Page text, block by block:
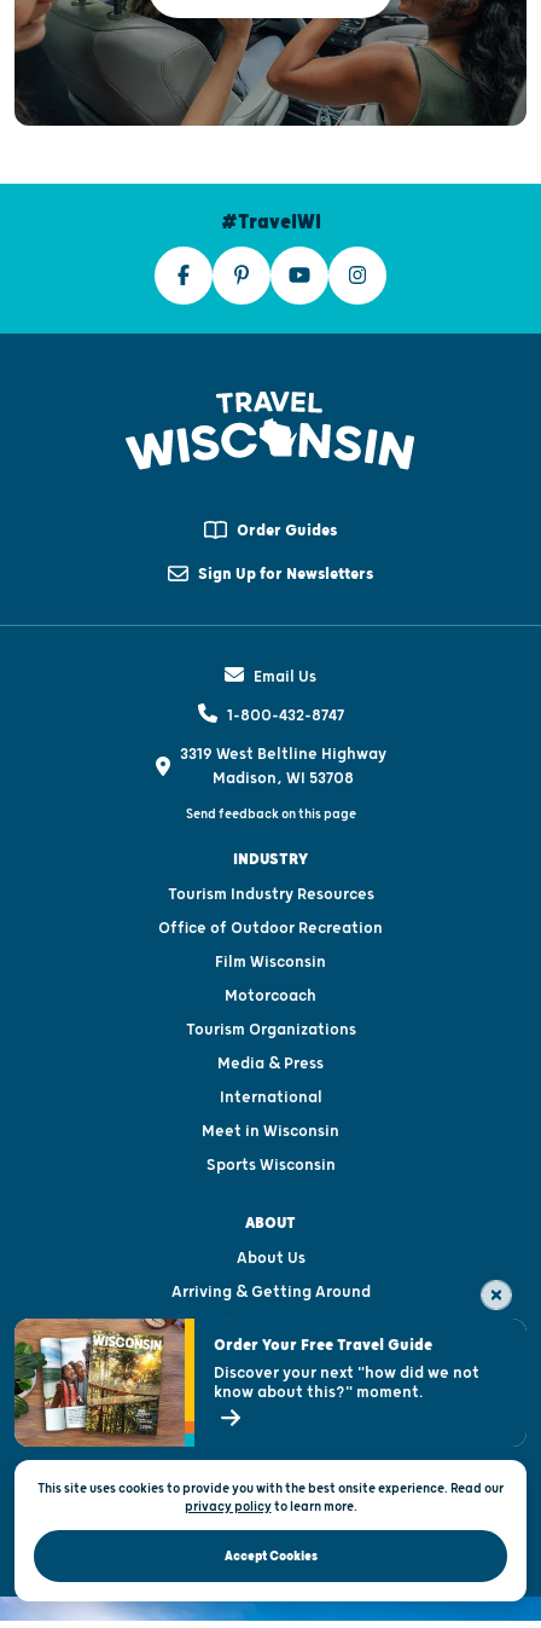
#TravelWI
Order Guides
Sign Up for Newsletters
Email Us
1-800-432-8747
3319 West Beltline Highway
Madison, WI 53708
Send feedback on this page
INDUSTRY
Tourism Industry Resources
Office of Outdoor Recreation
Film Wisconsin
Motorcoach
Tourism Organizations
Media & Press
International
Meet in Wisconsin
Sports Wisconsin
ABOUT
About Us
Arriving & Getting Around
Visitor & Welcome Centers
Open Records Request
State of Wisconsin
Privacy & Terms of Use
Official Site of the Wisconsin Department of Tourism © 2026
This site uses cookies to provide you with the best onsite experience. Read our
privacy policytolearn more.
Accept Cookies
Order Your Free Travel Guide
Discover your next "how did we not
know about this?" moment.